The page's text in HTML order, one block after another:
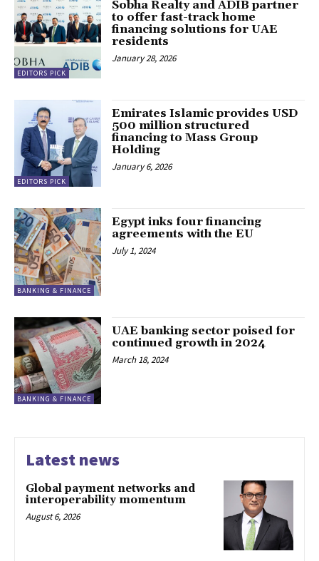
EDITORS PICK
Sobha Realty and ADIB partner
to offer fast-track home
financing solutions for UAE
residents
January 28, 2026
EDITORS PICK
Emirates Islamic provides USD
500 million structured
financing to Mass Group
Holding
January 6, 2026
BANKING & FINANCE
Egypt inks four financing
agreements with the EU
July 1, 2024
BANKING & FINANCE
UAE banking sector poised for
continued growth in 2024
March 18, 2024
Latest news
Global payment networks and
interoperability momentum
August 6, 2026